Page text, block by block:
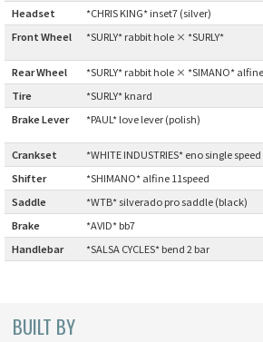
Headset
*CHRIS KING* inset7 (silver)
Front Wheel
*SURLY* rabbit hole × *SURLY*
Rear Wheel
*SURLY* rabbit hole × *SIMANO*
Tire
*SURLY* knard
Brake Lever
*PAUL* love lever (polish)
Crankset
*WHITE INDUSTRIES* eno single
Shifter:
*SHIMANO* alfine 11speed
Saddle
*WTB* silverado pro saddle (black)
Brake
*AVID* bb7
Handlebar: *SALSA CYCLES* bend 2 bar
BUILT BY
Staff Bikes
Handmade Bike
SURLY
RIVENDELL BICYCLE
MASH